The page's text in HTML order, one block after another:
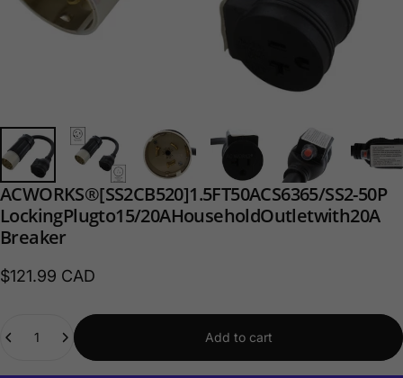
ACWORKS®[SS2CB520]1.5FT50ACS6365/SS2-50P
LockingPlugto15/20AHouseholdOutletwith20A
Breaker
$121.99 CAD
Add to cart